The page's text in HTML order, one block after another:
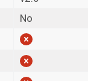
No